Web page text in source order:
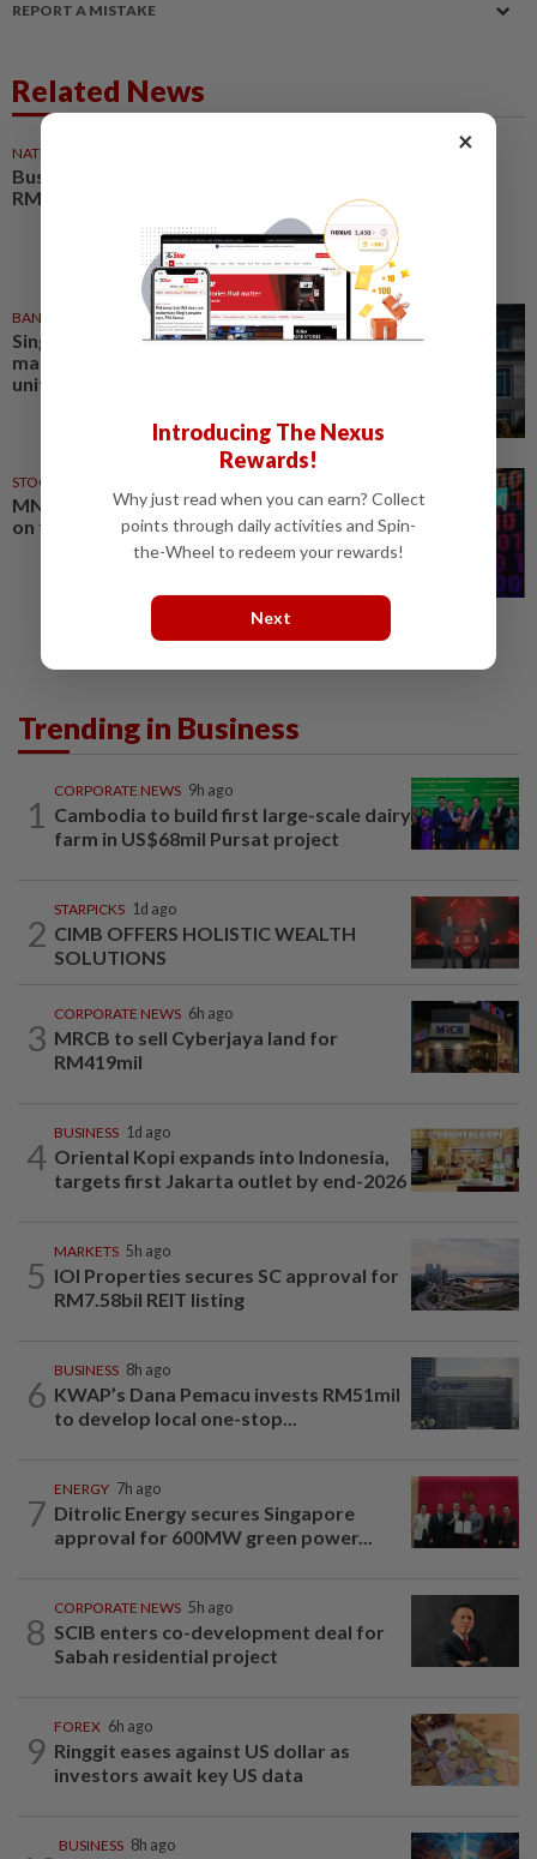
REPORT A MISTAKE
Related News
NATION
Business events set to deliver
RM35bil boost by 2030
BANKING 05 Aug 2026
Singapore's UOB to sell asset
management business to Allianz
unit for US$434mil
STOCK ON THE MOVE
MNRB Holdings shares up 9.7%
on takaful business divestment
Trending in Business
1
CORPORATE NEWS 9h ago
Cambodia to build first large-scale dairy
farm in US$68mil Pursat project
2
STARPICKS 1d ago
CIMB OFFERS HOLISTIC WEALTH
SOLUTIONS
3
CORPORATE NEWS 6h ago
MRCB to sell Cyberjaya land for
RM419mil
4
BUSINESS 1d ago
Oriental Kopi expands into Indonesia,
targets first Jakarta outlet by end-2026
5
MARKETS 5h ago
IOI Properties secures SC approval for
RM7.58bil REIT listing
6
BUSINESS 8h ago
KWAP’s Dana Pemacu invests RM51mil
to develop local one-stop...
7
ENERGY 7h ago
Ditrolic Energy secures Singapore
approval for 600MW green power...
8
CORPORATE NEWS 5h ago
SCIB enters co-development deal for
Sabah residential project
9
FOREX 6h ago
Ringgit eases against US dollar as
investors await key US data
BUSINESS 8h ago
×
Introducing The Nexus
Rewards!
Why just read when you can earn? Collect
points through daily activities and Spin-
the-Wheel to redeem your rewards!
Next